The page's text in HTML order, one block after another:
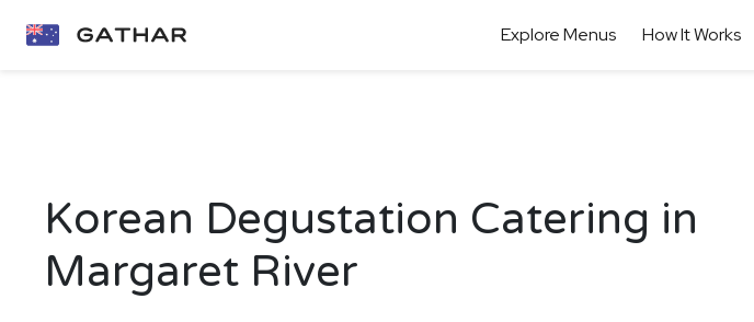
Explore Menus How It Works
Korean Degustation Catering in
Margaret River